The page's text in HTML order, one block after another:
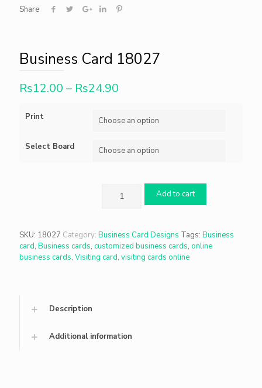
Share
Business Card 18027
Rs12.00 – Rs24.90
Print
Select Board
Add to cart
SKU: 18027 Category: Business Card Designs Tags: Business
card, Business cards, customized business cards, online
business cards, Visiting card, visiting cards online
Description
Additional information